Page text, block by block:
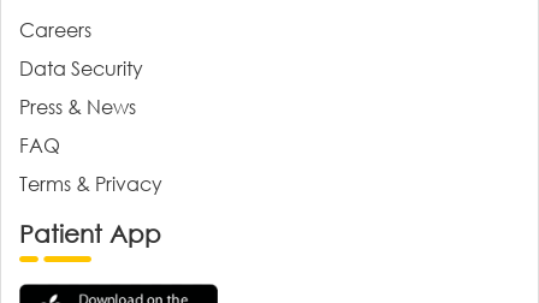
Careers
Data Security
Press & News
FAQ
Terms & Privacy
Patient App